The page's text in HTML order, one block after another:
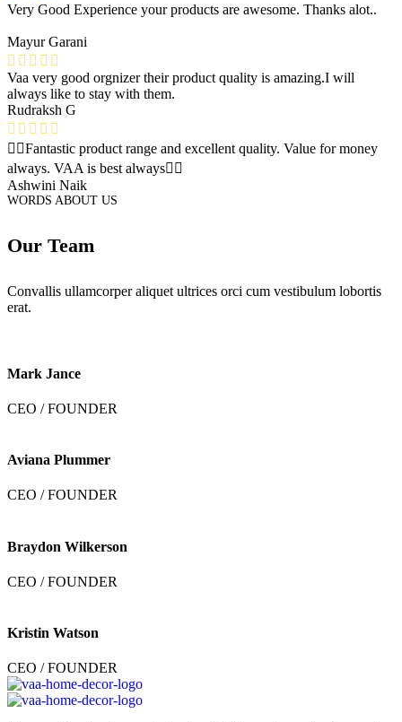
Very Good Experience your products are awesome. Thanks alot..
Mayur Garani
Vaa very good orgnizer their product quality is amazing.I will
always like to stay with them.
Rudraksh G
👌🏻Fantastic product range and excellent quality. Value for money
always. VAA is best always👍🏻
Ashwini Naik
WORDS ABOUT US
Our Team
Convallis ullamcorper aliquet ultrices orci cum vestibulum lobortis
erat.
Mark Jance
CEO / FOUNDER
Aviana Plummer
CEO / FOUNDER
Braydon Wilkerson
CEO / FOUNDER
Kristin Watson
CEO / FOUNDER